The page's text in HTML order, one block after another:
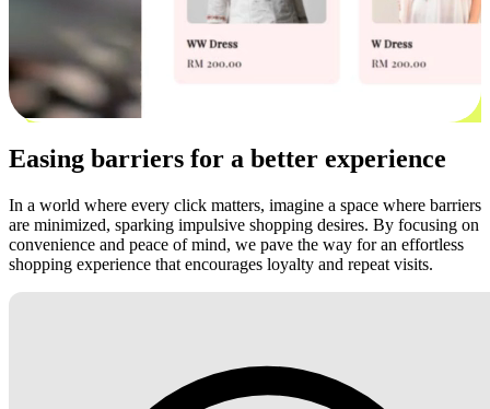
Easing barriers for a better experience
In a world where every click matters, imagine a space where barriers
are minimized, sparking impulsive shopping desires. By focusing on
convenience and peace of mind, we pave the way for an effortless
shopping experience that encourages loyalty and repeat visits.